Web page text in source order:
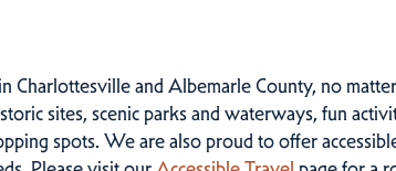
Charlottesville and Albemarle County, no
sites, scenic parks and waterways, fun
spots.We are also proud to offer